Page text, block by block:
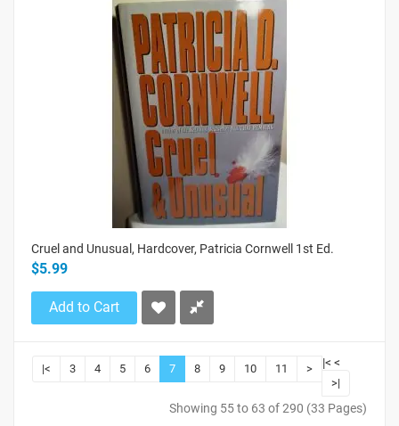
Cruel and Unusual, Hardcover, Patricia Cornwell 1st Ed.
$5.99
Add to Cart
|< |< <
3 4 5 6 7 8 9 10 11
>
>|
Showing 55 to 63 of 290 (33 Pages)